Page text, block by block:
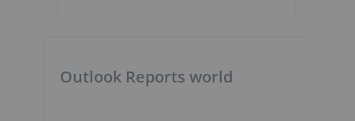
Outlook Reports world